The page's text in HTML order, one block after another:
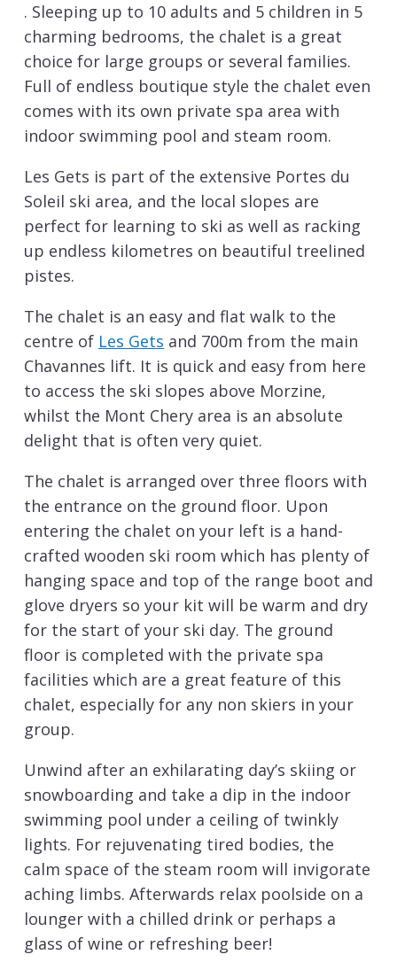
. Sleeping up to 10 adults and 5 children in 5
charming bedrooms, the chalet is a great
choice for large groups or several families.
Full of endless boutique style the chalet even
comes with its own private spa area with
indoor swimming pool and steam room.
Les Gets is part of the extensive Portes du
Soleil ski area, and the local slopes are
perfect for learning to ski as well as racking
up endless kilometres on beautiful treelined
pistes.
The chalet is an easy and flat walk to the
centre of Les Gets and 700m from the main
Chavannes lift. It is quick and easy from here
to access the ski slopes above Morzine,
whilst the Mont Chery area is an absolute
delight that is often very quiet.
The chalet is arranged over three floors with
the entrance on the ground floor. Upon
entering the chalet on your left is a hand-
crafted wooden ski room which has plenty of
hanging space and top of the range boot and
glove dryers so your kit will be warm and dry
for the start of your ski day. The ground
floor is completed with the private spa
facilities which are a great feature of this
chalet, especially for any non skiers in your
group.
Unwind after an exhilarating day’s skiing or
snowboarding and take a dip in the indoor
swimming pool under a ceiling of twinkly
lights. For rejuvenating tired bodies, the
calm space of the steam room will invigorate
aching limbs. Afterwards relax poolside on a
lounger with a chilled drink or perhaps a
glass of wine or refreshing beer!